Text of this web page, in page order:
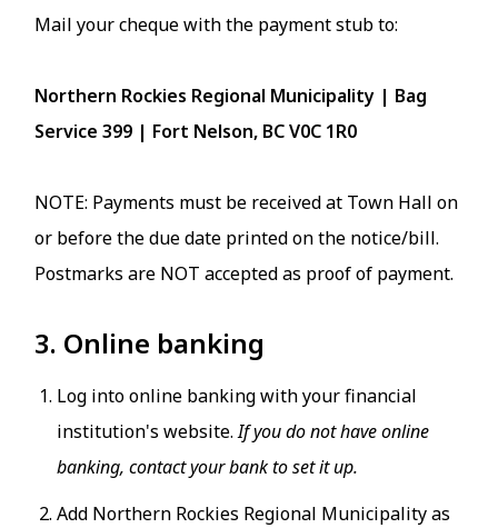
Mail your cheque with the payment stub to:
Northern Rockies Regional Municipality | Bag
Service 399 | Fort Nelson, BC V0C 1R0
NOTE: Payments must be received at Town Hall on
or before the due date printed on the notice/bill.
Postmarks are NOT accepted as proof of payment.
3. Online banking
Log into online banking with your financial
institution's website.If you do not have online
banking, contact your bank to set it up.
Add Northern Rockies Regional Municipality as